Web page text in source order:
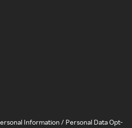
Information / Personal Data Opt-